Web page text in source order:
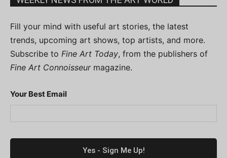
Fill your mind with useful art stories, the latest
trends, upcoming art shows, top artists, and more.
Subscribe to Fine Art Today, from the publishers of
Fine Art Connoisseurmagazine.
Your Best Email